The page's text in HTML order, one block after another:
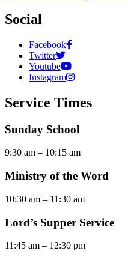
Social
Facebook
Twitter
Youtube
Instagram
Service Times
Sunday School
9:30 am – 10:15 am
Ministry of the Word
10:30 am – 11:30 am
Lord’s Supper Service
11:45 am – 12:30 pm